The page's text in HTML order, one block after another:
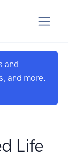
and
and more.
Life